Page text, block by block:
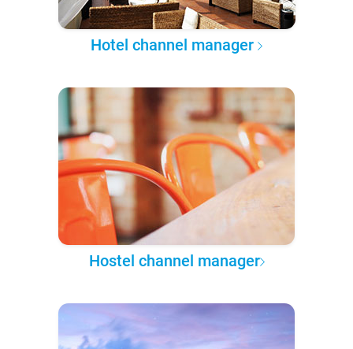
Hotel channel manager
Hostel channel manager